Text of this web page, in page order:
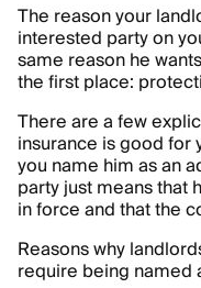
The reason your
interested party on
same reason he
the first place:
There are a few
insurance is good for
you name him as an
party just means that
in force and that the
Reasons why
require being named